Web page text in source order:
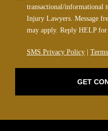
transactional/informational
Injury Lawyers. Message
may apply. Reply HELP
SMS Privacy Policy
GET